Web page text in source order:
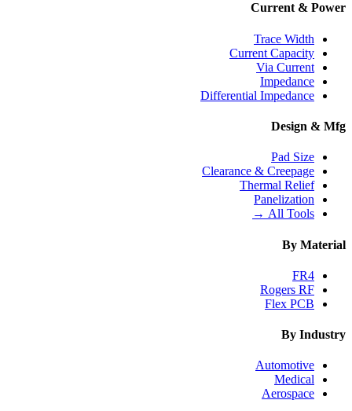
Current & Power
Trace Width
Current Capacity
Via Current
Impedance
Differential Impedance
Design & Mfg
Pad Size
Clearance & Creepage
Thermal Relief
Panelization
All Tools →
By Material
FR4
Rogers RF
Flex PCB
By Industry
Automotive
Medical
Aerospace